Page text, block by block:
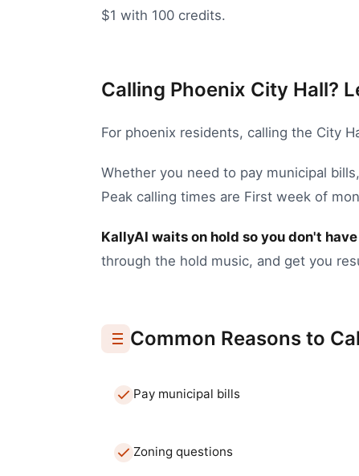
$1 with 100 credits.
Calling Phoenix City Hall?
For phoenix residents, calling the City
Whether you need to pay municipal bills,
Peak calling times are First week of
KallyAI waits on hold so you don't
through the hold music, and get you
Common Reasons to
Pay municipal bills
Zoning questions